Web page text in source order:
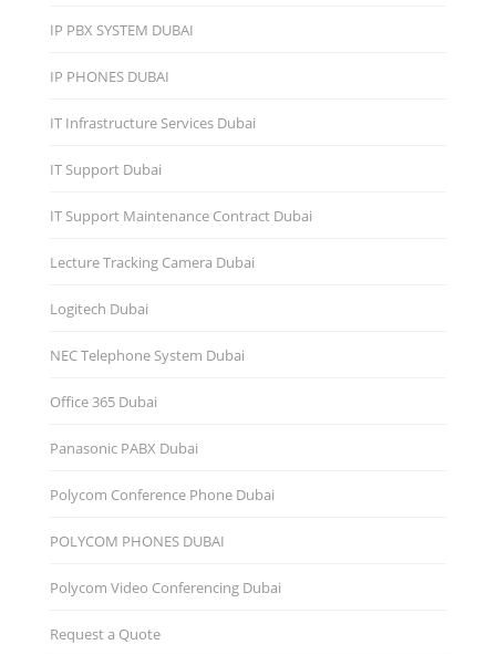
IP PBX SYSTEM DUBAI
IP PHONES DUBAI
IT Infrastructure Services Dubai
IT Support Dubai
IT Support Maintenance Contract Dubai
Lecture Tracking Camera Dubai
Logitech Dubai
NEC Telephone System Dubai
Office 365 Dubai
Panasonic PABX Dubai
Polycom Conference Phone Dubai
POLYCOM PHONES DUBAI
Polycom Video Conferencing Dubai
Request a Quote